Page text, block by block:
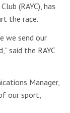
(RAYC), has
the race.
we send our
said the RAYC
Manager,
our sport,